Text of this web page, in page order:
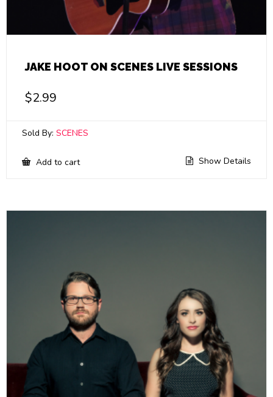
JAKE HOOT ON SCENES LIVE SESSIONS
$2.99
Sold By: SCENES
Add to cart Show Details